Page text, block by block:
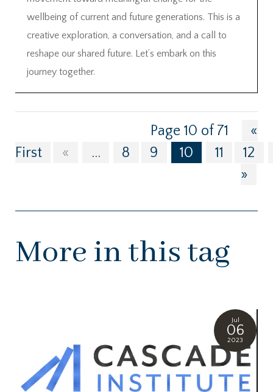
wellbeing of current and future generations. This is a
creative exploration, a conversation, and a call to
reshape our shared future. Let’s embark on this
journey together.
Page 10 of 71
«
First
« ... 8 9 10 11
12
»
More in this tag
Jul
06
2023